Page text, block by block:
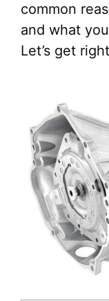
common
and what
Let’s get